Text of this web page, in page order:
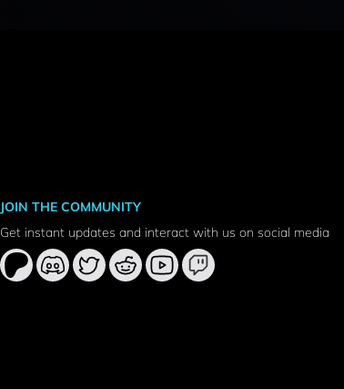
JOIN THE COMMUNITY
Get instant updates and interact with us on social media